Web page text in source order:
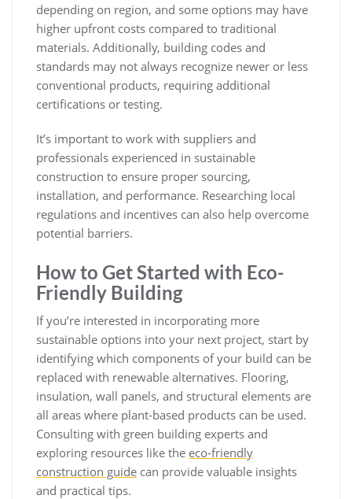
depending on region, and some options may have
higher upfront costs compared to traditional
materials. Additionally, building codes and
standards may not always recognize newer or less
conventional products, requiring additional
certifications or testing.
It’s important to work with suppliers and
professionals experienced in sustainable
construction to ensure proper sourcing,
installation, and performance. Researching local
regulations and incentives can also help overcome
potential barriers.
How to Get Started with Eco-
Friendly Building
If you’re interested in incorporating more
sustainable options into your next project, start by
identifying which components of your build can be
replaced with renewable alternatives. Flooring,
insulation, wall panels, and structural elements are
all areas where plant-based products can be used.
Consulting with green building experts and
exploring resources like the eco-friendly
construction guide can provide valuable insights
and practical tips.